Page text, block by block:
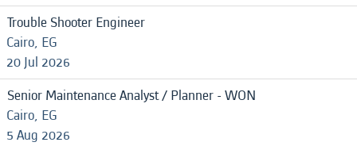
Trouble Shooter Engineer
Cairo, EG
20 Jul 2026
Senior Maintenance Analyst / Planner - WON
Cairo, EG
5 Aug 2026